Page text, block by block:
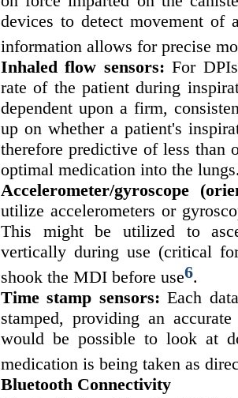
devices to detect movement of
information allows for precise
Inhaled flow sensors: For
rate of the patient during
dependent upon a firm,
up on whether a patient's
therefore predictive of less than
optimal medication into the
Accelerometer/gyroscope
utilize accelerometers or
This might be utilized to
vertically during use (critical
shook the MDI before use6.
Time stamp sensors: Each
stamped, providing an
would be possible to look at
medication is being taken as
Bluetooth Connectivity